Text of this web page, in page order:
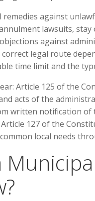
against
lawsuits,
against
legal route
time limit and the
Article 125 of the
acts of the
written notification
127 of the
local needs